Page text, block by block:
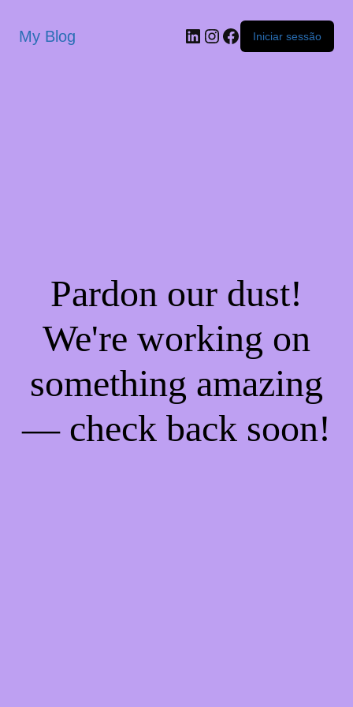
My Blog Iniciar sessão
Pardon our dust!
We're working on
something amazing
— check back soon!